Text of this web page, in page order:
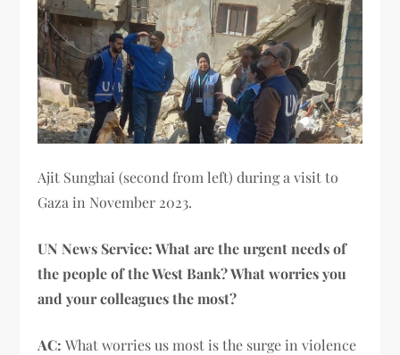
Ajit Sunghai (second from left) during a visit to
Gaza in November 2023.
UN News Service: What are the urgent needs of
the people of the West Bank? What worries you
and your colleagues the most?
AC:What worries us most is the surge in violence